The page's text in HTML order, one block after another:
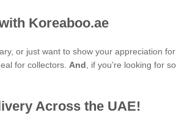
Koreaboo.ae
or just want to show your appreciation
for collectors. And, if you’re looking for
Across the UAE!